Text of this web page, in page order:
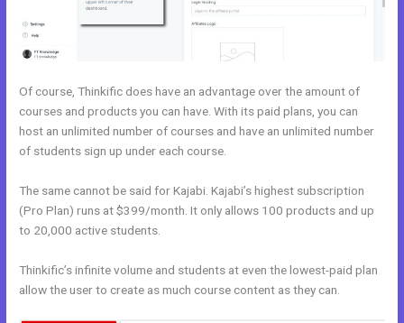
Of course, Thinkific does have an advantage over the amount of
courses and products you can have. With its paid plans, you can
host an unlimited number of courses and have an unlimited number
of students sign up under each course.
The same cannot be said for Kajabi. Kajabi’s highest subscription
(Pro Plan) runs at $399/month. It only allows 100 products and up
to 20,000 active students.
Thinkific’s infinite volume and students at even the lowest-paid plan
allow the user to create as much course content as they can.